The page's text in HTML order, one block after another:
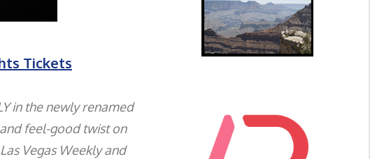
Tickets
in the newly renamed
feel-good twist on
Vegas Weekly and